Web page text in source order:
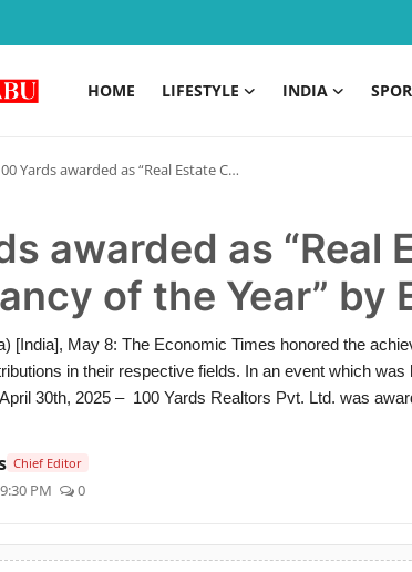
HOME LIFESTYLE INDIA
Yards awarded as “Real Estate Consultancy of the Year” by Economic Times
awarded as “Real
of the Year” by
[India], May 8: The Economic Times honored the
in their respective fields. In an event which
30th, 2025 – 100 Yards Realtors Pvt. Ltd. was
Chief Editor
PM 0